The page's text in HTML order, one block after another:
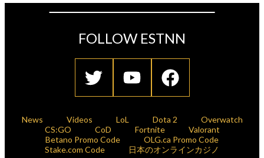
FOLLOW ESTNN
News Videos LoL Dota 2
Overwatch
CS:GO
CoD Fortnite
Valorant
Betano Promo Code
OLG.ca Promo Code
Stake.com Code
日本のオンラインカジノ